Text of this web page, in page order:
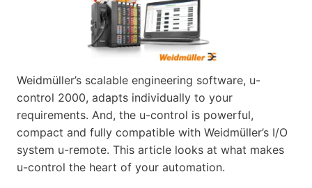
Weidmüller’s scalable engineering software, u-
control 2000, adapts individually to your
requirements. And, the u-control is powerful,
compact and fully compatible with Weidmüller’s I/O
system u-remote. This article looks at what makes
u-control the heart of your automation.